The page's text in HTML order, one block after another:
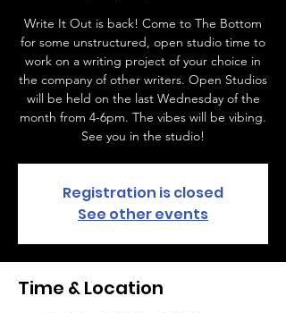
Write It Out is back! Come to The Bottom
for some unstructured, open studio time to
work on a writing project of your choice in
the company of other writers. Open Studios
will be held on the last Wednesday of the
month from 4-6pm. The vibes will be vibing.
See you in the studio!
Registration is closed
See other events
Time & Location